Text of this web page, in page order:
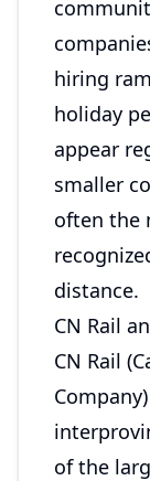
hiring
holiday
appear
smaller
often the
distance.
CN Rail
CN Rail
of the